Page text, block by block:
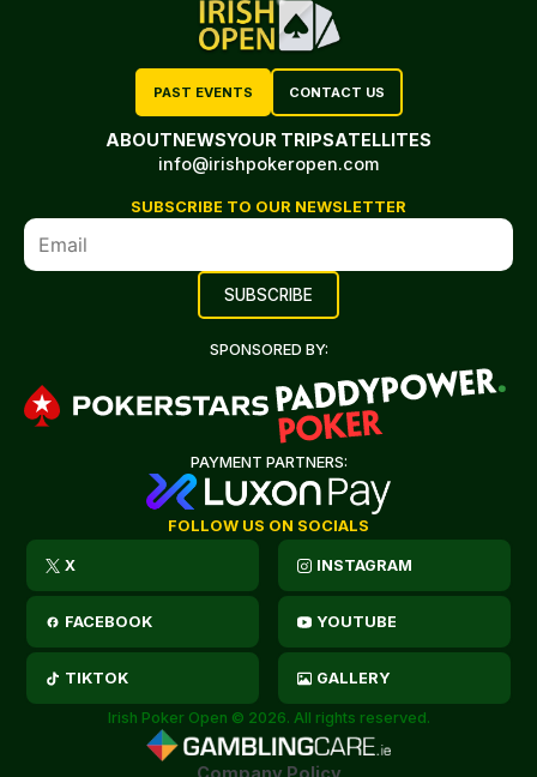
PAST EVENTS CONTACT US
ABOUTNEWSYOUR TRIPSATELLITES
info@irishpokeropen.com
SUBSCRIBE TO OUR NEWSLETTER
SPONSORED BY:
PAYMENT PARTNERS:
FOLLOW US ON SOCIALS
X INSTAGRAM
FACEBOOK YOUTUBE
TIKTOK GALLERY
Irish Poker Open © 2026. All rights reserved.
Company Policy